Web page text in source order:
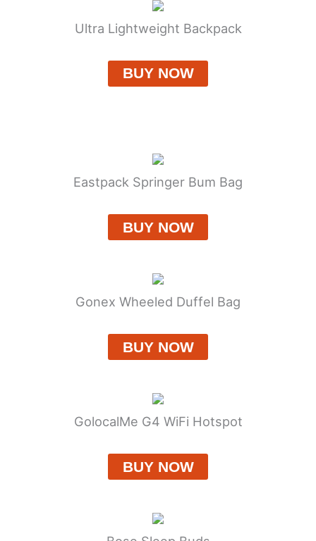
Ultra Lightweight Backpack
BUY NOW
Eastpack Springer Bum Bag
BUY NOW
Gonex Wheeled Duffel Bag
BUY NOW
GolocalMe G4 WiFi Hotspot
BUY NOW